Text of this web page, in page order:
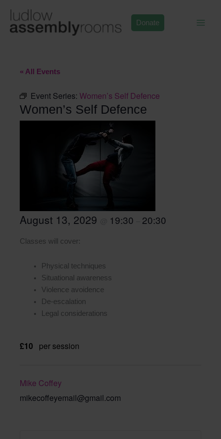
content
Donate
« All Events
Event Series: Women’s Self Defence
Women’s Self Defence
August 13, 2029 19:30 20:30
Classes will cover:
Physical techniques
Situational awareness
Violence avoidence
De-escalation
Legal considerations
£10 per session
Mike Coffey
mikecoffeyemail@gmail.com